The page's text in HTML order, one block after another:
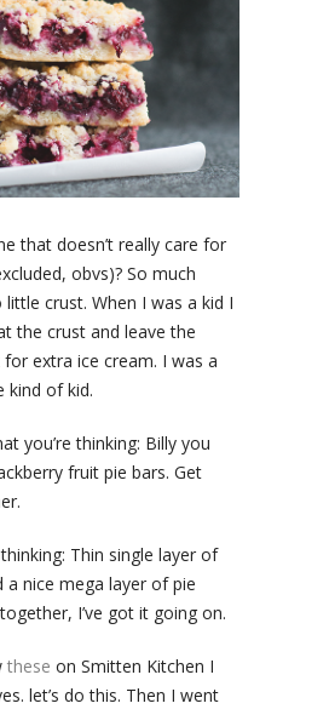
that doesn’t really care for
obvs)? So much
crust. When I was a kid I
the crust and leave the
for extra ice cream. I was a
kind of kid.
you’re thinking: Billy you
fruit pie bars. Get
thinking: Thin single layer of
a nice mega layer of pie
I’ve got it going on.
these on Smitten Kitchen I
let’s do this. Then I went